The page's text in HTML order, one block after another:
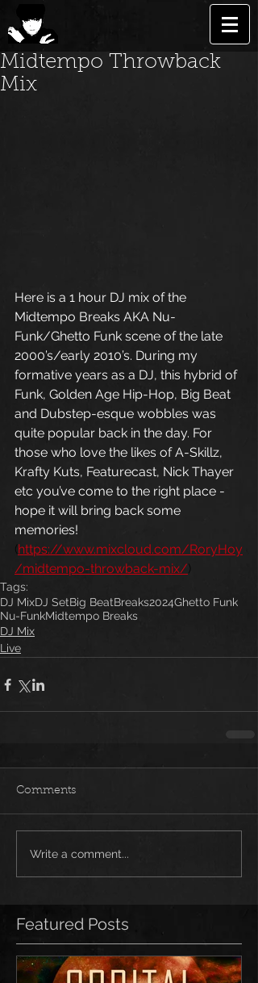
Midtempo Throwback
Mix
Here is a 1 hour DJ mix of the
Midtempo Breaks AKA Nu-
Funk/Ghetto Funk scene of the late
2000’s/early 2010’s. During my
formative years as a DJ, this hybrid of
Funk, Golden Age Hip-Hop, Big Beat
and Dubstep-esque wobbles was
quite popular back in the day. For
those who love the likes of A-Skillz,
Krafty Kuts, Featurecast, Nick Thayer
etc you’ve come to the right place -
hope it will bring back some
memories!
https://www.mixcloud.com/RoryHoy
/midtempo-throwback-mix/)
Tags:
DJ MixDJ SetBig BeatBreaks2024Ghetto Funk
Nu-FunkMidtempo Breaks
DJ Mix
Live
Comments
Write a comment...
Featured Posts